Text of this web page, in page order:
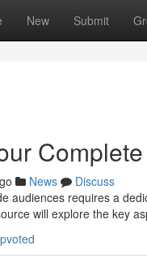
New Submit
News
Discuss
audiences requires a
will explore the key